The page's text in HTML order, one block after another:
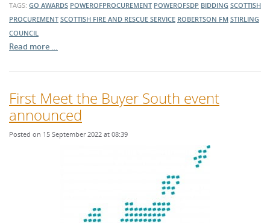
TAGS: GO AWARDS POWEROFPROCUREMENT POWEROFSDP BIDDING SCOTTISH
PROCUREMENT SCOTTISH FIRE AND RESCUE SERVICE ROBERTSON FM STIRLING
COUNCIL
Read more …
First Meet the Buyer South event
announced
Posted on 15 September 2022 at 08:39